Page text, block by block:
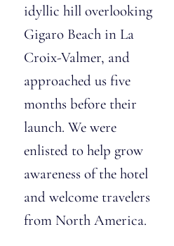
idyllic hill overlooking
Gigaro Beach in La
Croix-Valmer, and
approached us five
months before their
launch. We were
enlisted to help grow
awareness of the hotel
and welcome travelers
from North America.